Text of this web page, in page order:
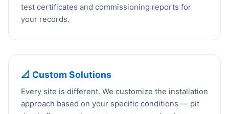
test certificates and commissioning reports for
your records.
📐 Custom Solutions
Every site is different. We customize the installation
approach based on your specific conditions — pit